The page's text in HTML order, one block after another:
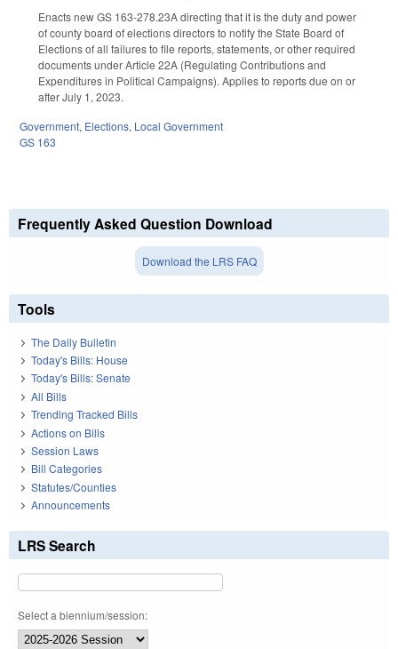
Enacts new GS 163-278.23A directing that it is the duty and power
of county board of elections directors to notify the State Board of
Elections of all failures to file reports, statements, or other required
documents under Article 22A (Regulating Contributions and
Expenditures in Political Campaigns). Applies to reports due on or
after July 1, 2023.
Government, Elections, Local Government
GS 163
Frequently Asked Question Download
Download the LRS FAQ
Tools
The Daily Bulletin
Today's Bills: House
Today's Bills: Senate
All Bills
Trending Tracked Bills
Actions on Bills
Session Laws
Bill Categories
Statutes/Counties
Announcements
LRS Search
Select a biennium/session: